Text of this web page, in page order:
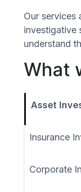
Our services
investigative
understand
What
Asset
Insurance
Corporate